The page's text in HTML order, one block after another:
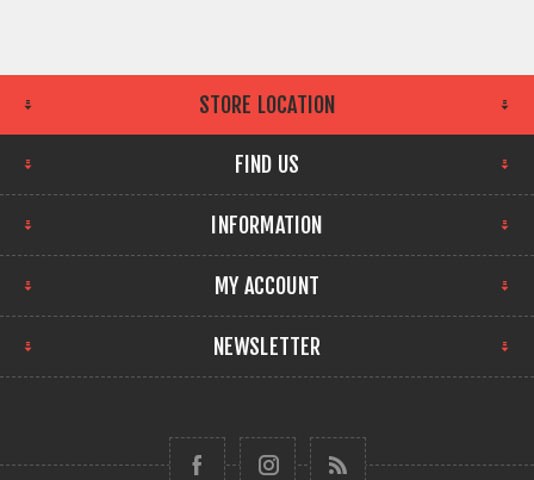
STORE LOCATION
FIND US
INFORMATION
MY ACCOUNT
NEWSLETTER